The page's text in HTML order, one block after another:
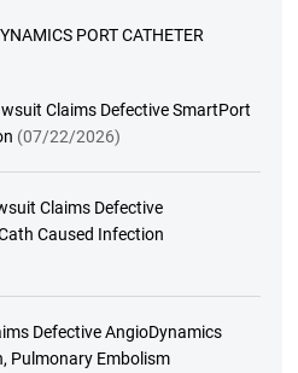
PORT CATHETER
Claims Defective SmartPort
(07/22/2026)
Claims Defective
Caused Infection
Defective AngioDynamics
Pulmonary Embolism